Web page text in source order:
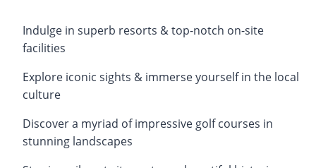
Indulge in superb resorts & top-notch on-site
facilities
Explore iconic sights & immerse yourself in the local
culture
Discover a myriad of impressive golf courses in
stunning landscapes